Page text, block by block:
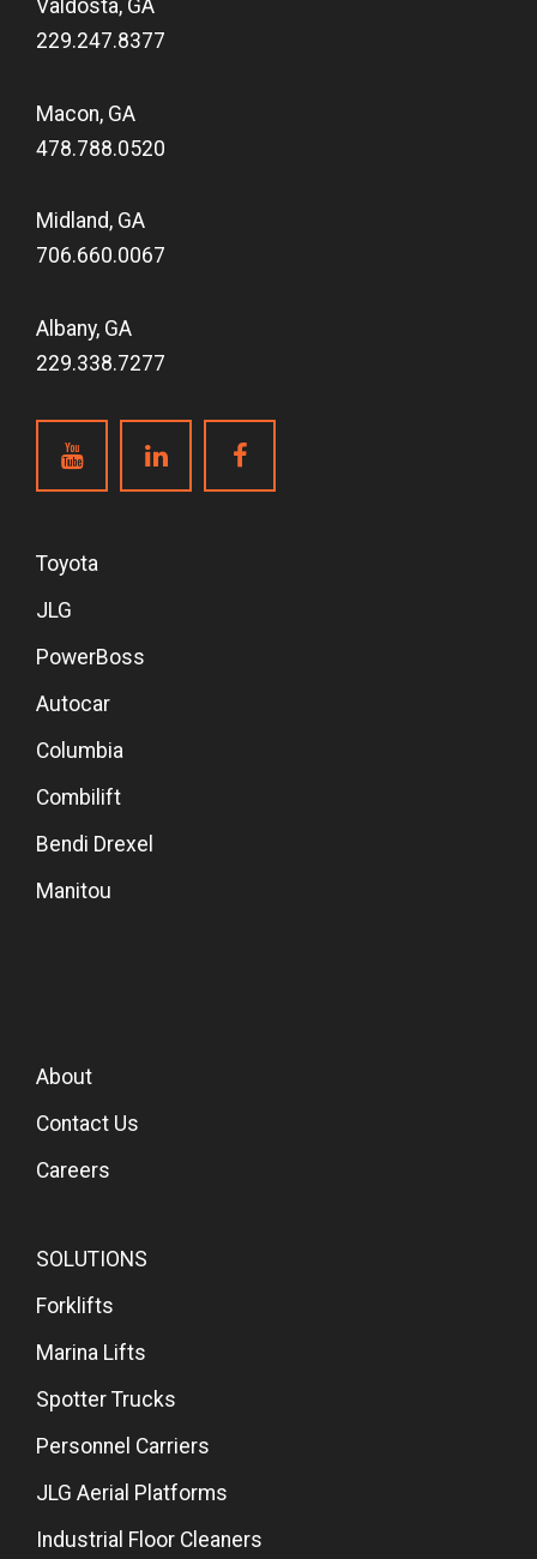
Valdosta, GA
229.247.8377
Macon, GA
478.788.0520
Midland, GA
706.660.0067
Albany, GA
229.338.7277
Toyota
JLG
PowerBoss
Autocar
Columbia
Combilift
Bendi Drexel
Manitou
About
Contact Us
Careers
SOLUTIONS
Forklifts
Marina Lifts
Spotter Trucks
Personnel Carriers
JLG Aerial Platforms
Industrial Floor Cleaners